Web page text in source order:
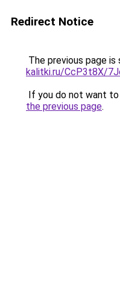
Redirect Notice
The previous page is
kalitki.ru/CcP3t8X/
If you do not want
the previous page.